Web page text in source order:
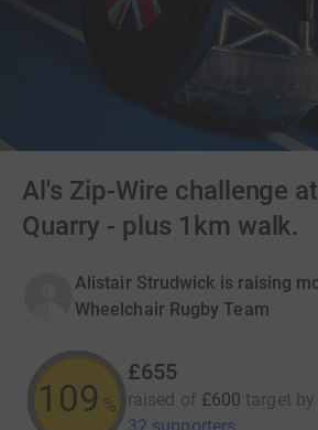
Al's Zip-Wire challenge
Quarry - plus 1km walk.
Alistair Strudwick is raising
Wheelchair Rugby Team
109 %
£655
raised of £600 target by
32 supporters